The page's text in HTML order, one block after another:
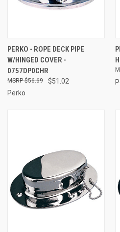
PERKO - ROPE DECK PIPE
W/HINGED COVER -
0757DP0CHR
$51.02
$56.69
Perko